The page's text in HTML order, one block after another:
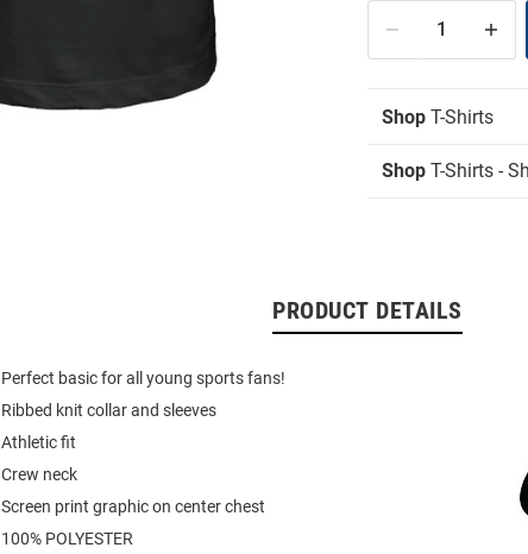
Shop T-Shirts
Shop T-Shirts -
PRODUCT DETAILS
Perfect basic for all young sports fans!
Ribbed knit collar and sleeves
Athletic fit
Crew neck
Screen print graphic on center chest
100% POLYESTER